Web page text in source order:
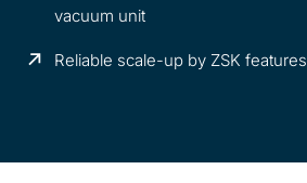
vacuum unit
Reliable scale-up by ZSK features